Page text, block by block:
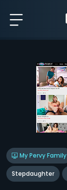
My Pervy Family
Stepdaughter